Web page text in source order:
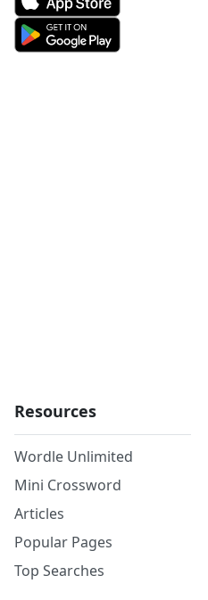
Resources
Wordle Unlimited
Mini Crossword
Articles
Popular Pages
Top Searches